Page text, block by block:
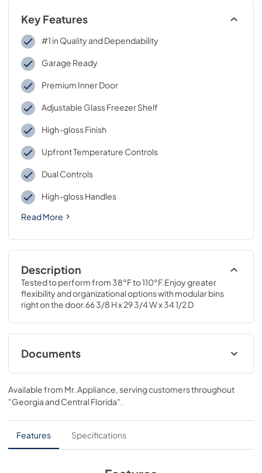
Key Features
#1 in Quality and Dependability
Garage Ready
Premium Inner Door
Adjustable Glass Freezer Shelf
High-gloss Finish
Upfront Temperature Controls
Dual Controls
High-gloss Handles
Read More
Description
Tested to perform from 38°F to 110°F.Enjoy greater
flexibility and organizational options with modular bins
right on the door.66 3/8 H x 29 3/4 W x 34 1/2 D
Documents
Energy Guide
View|Download
PDF, 77 KB
Installation Instructions
View|Download
Available from Mr. Appliance, serving customers throughout
"Georgia and Central Florida".
Features Specifications